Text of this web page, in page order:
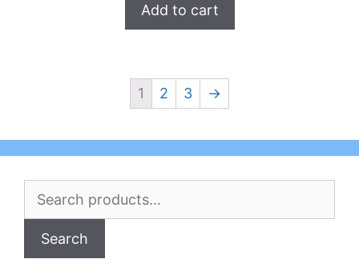
Add to cart
1 2 3 →
for:
Search